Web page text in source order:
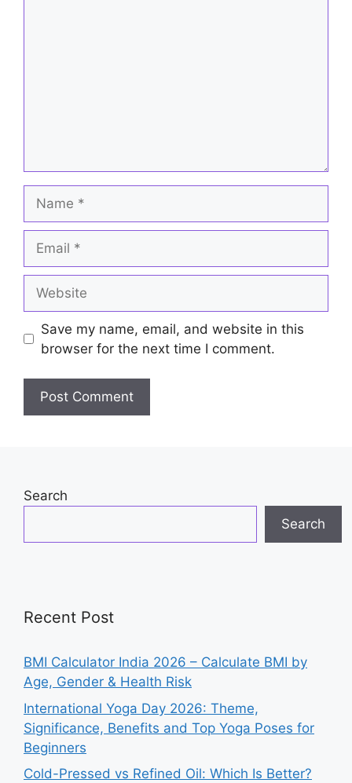
Save my name, email, and website in this
browser for the next time I comment.
Search
Search
Recent Post
BMI Calculator India 2026 – Calculate BMI by
Age, Gender & Health Risk
International Yoga Day 2026: Theme,
Significance, Benefits and Top Yoga Poses for
Beginners
Cold-Pressed vs Refined Oil: Which Is Better?